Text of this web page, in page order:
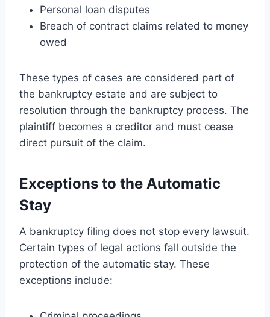
Personal loan disputes
Breach of contract claims related to money
owed
These types of cases are considered part of
the bankruptcy estate and are subject to
resolution through the bankruptcy process. The
plaintiff becomes a creditor and must cease
direct pursuit of the claim.
Exceptions to the Automatic
Stay
A bankruptcy filing does not stop every lawsuit.
Certain types of legal actions fall outside the
protection of the automatic stay. These
exceptions include: